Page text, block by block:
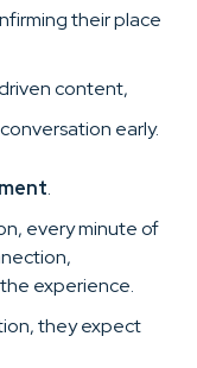
their place
content,
early.
.
every minute of
experience.
they expect